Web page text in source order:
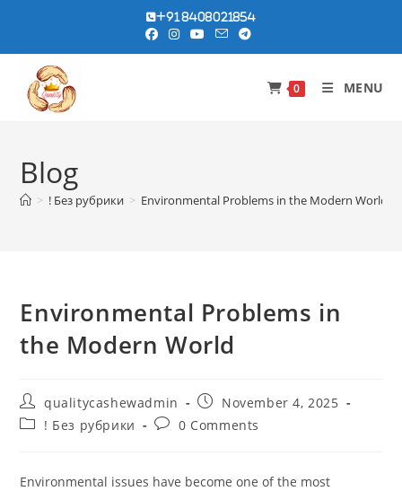
content
+91 8408021854
0 MENU
Blog
> ! Без рубрики > Environmental Problems in the Modern World
Environmental Problems in
the Modern World
Post
author:
qualitycashewadmin
Post
published:
November 4, 2025
Post! Без рубрики
Post0 Comments
Environmental issues have become one of the most